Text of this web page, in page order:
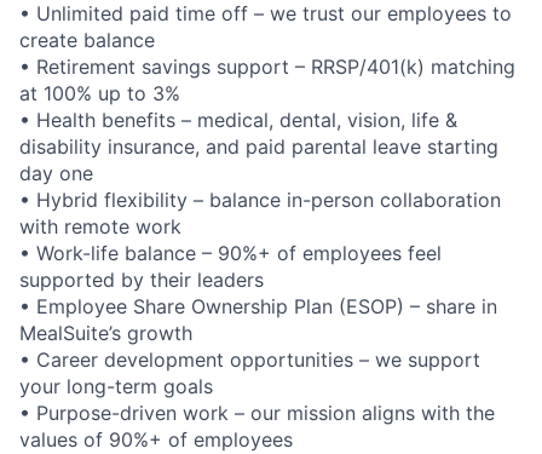
• Unlimited paid time off – we trust our employees to
create balance
• Retirement savings support – RRSP/401(k) matching
at 100% up to 3%
• Health benefits – medical, dental, vision, life &
disability insurance, and paid parental leave starting
day one
• Hybrid flexibility – balance in-person collaboration
with remote work
• Work-life balance – 90%+ of employees feel
supported by their leaders
• Employee Share Ownership Plan (ESOP) – share in
MealSuite’s growth
• Career development opportunities – we support
your long-term goals
• Purpose-driven work – our mission aligns with the
values of 90%+ of employees